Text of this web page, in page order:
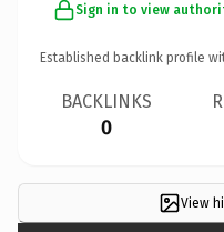
Sign in to view
Established backlink profile
BACKLINKS
0
View